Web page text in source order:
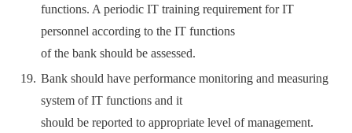
functions. A periodic IT training requirement for IT
personnel according to the IT functions
of the bank should be assessed.
Bank should have performance monitoring and measuring
system of IT functions and it
should be reported to appropriate level of management.